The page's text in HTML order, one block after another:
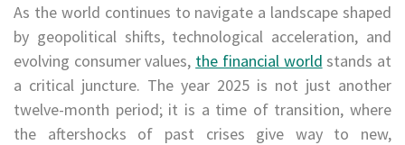
As the world continues to navigate a landscape shaped
by geopolitical shifts, technological acceleration, and
evolving consumer values, the financial world stands at
a critical juncture. The year 2025 is not just another
twelve-month period; it is a time of transition, where
the aftershocks of past crises give way to new,